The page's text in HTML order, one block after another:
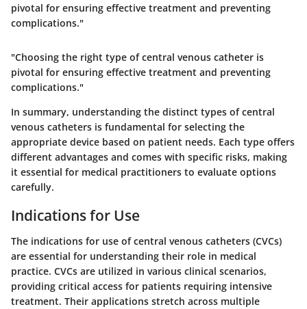
pivotal for ensuring effective treatment and preventing
complications."
"Choosing the right type of central venous catheter is
pivotal for ensuring effective treatment and preventing
complications."
In summary, understanding the distinct types of central
venous catheters is fundamental for selecting the
appropriate device based on patient needs. Each type offers
different advantages and comes with specific risks, making
it essential for medical practitioners to evaluate options
carefully.
Indications for Use
The indications for use of central venous catheters (CVCs)
are essential for understanding their role in medical
practice. CVCs are utilized in various clinical scenarios,
providing critical access for patients requiring intensive
treatment. Their applications stretch across multiple